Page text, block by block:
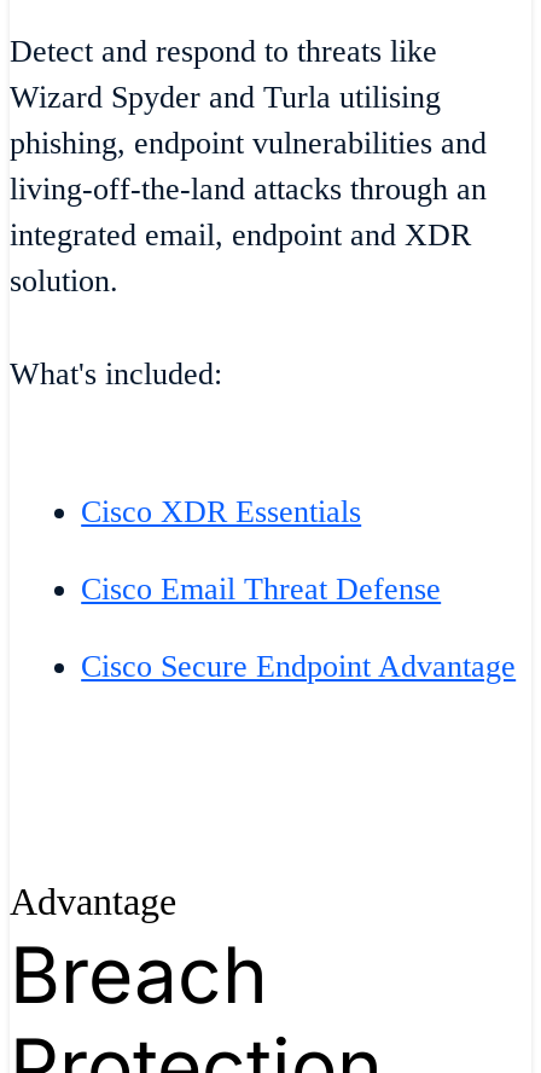
Detect and respond to threats like
Wizard Spyder and Turla utilising
phishing, endpoint vulnerabilities and
living-off-the-land attacks through an
integrated email, endpoint and XDR
solution.
What's included:
Cisco XDR Essentials
Cisco Email Threat Defense
Cisco Secure Endpoint Advantage
Advantage
Breach